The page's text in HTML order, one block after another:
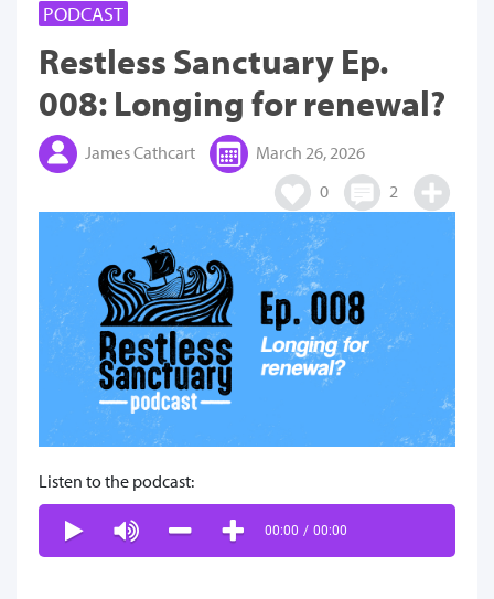
PODCAST
Restless Sanctuary Ep.
008: Longing for renewal?
James Cathcart
March 26, 2026
0
2
Listen to the podcast:
00:00 / 00:00